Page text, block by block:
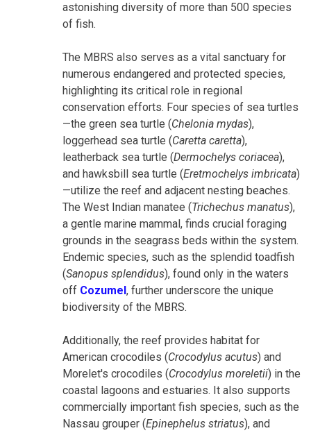
astonishing diversity of more than 500 species
of fish.
The MBRS also serves as a vital sanctuary for
numerous endangered and protected species,
highlighting its critical role in regional
conservation efforts. Four species of sea turtles
—the green sea turtle (Chelonia mydas),
loggerhead sea turtle (Caretta caretta),
leatherback sea turtle (Dermochelys coriacea),
and hawksbill sea turtle (Eretmochelys imbricata)
—utilize the reef and adjacent nesting beaches.
The West Indian manatee (Trichechus manatus),
a gentle marine mammal, finds crucial foraging
grounds in the seagrass beds within the system.
Endemic species, such as the splendid toadfish
(Sanopus splendidus), found only in the waters
off Cozumel , further underscore the unique
biodiversity of the MBRS.
Additionally, the reef provides habitat for
American crocodiles (Crocodylus acutus) and
Morelet's crocodiles (Crocodylus moreletii) in the
coastal lagoons and estuaries. It also supports
commercially important fish species, such as the
Nassau grouper (Epinephelus striatus), and